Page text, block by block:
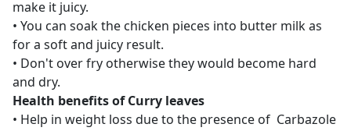
make it juicy.
• You can soak the chicken pieces into butter milk as
for a soft and juicy result.
• Don't over fry otherwise they would become hard
and dry.
Health benefits of Curry leaves
• Help in weight loss due to the presence of Carbazole